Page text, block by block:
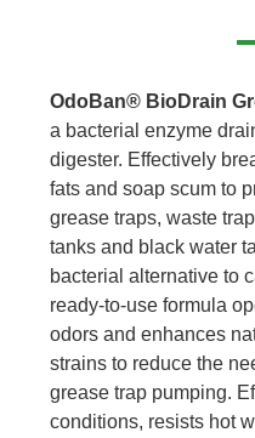
OdoBan® BioDrain
a bacterial enzyme
digester. Effectively
fats and soap scum to
grease traps, waste
tanks and black water
bacterial alternative to
ready-to-use formula
odors and enhances
strains to reduce the
grease trap pumping.
conditions, resists hot